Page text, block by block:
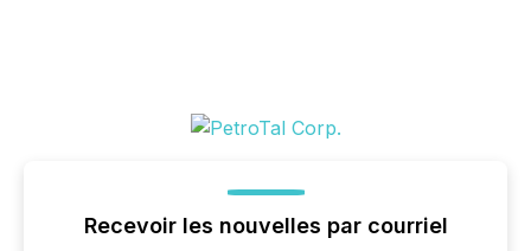
Recevoir les nouvelles par courriel